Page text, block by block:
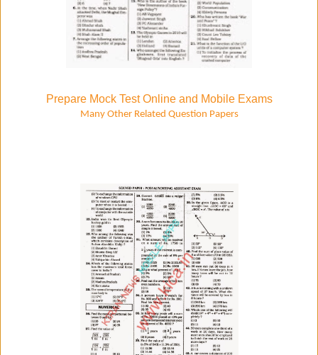
Prepare Mock Test Online and Mobile Exams
Many Other Related Question Papers